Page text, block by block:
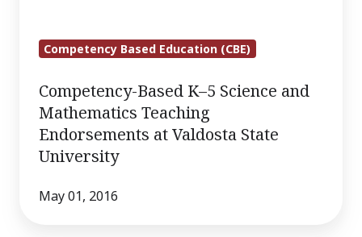
Competency Based Education (CBE)
Competency-Based K–5 Science and
Mathematics Teaching
Endorsements at Valdosta State
University
May 01, 2016